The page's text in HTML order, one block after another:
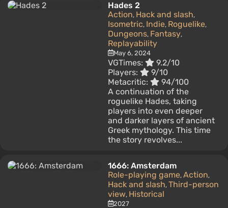
Hades 2
Action, Hack and slash,
Isometric, Indie, Roguelike,
Dungeons, Fantasy,
Replayability
May 6, 2024
VGTimes:
9.2/10
Players:
9/10
Metacritic:
94/100
A continuation of the
roguelike Hades, taking
players into even deeper
and darker layers of ancient
Greek mythology. This time
the story revolves...
1666: Amsterdam
Role-playing game, Action,
Hack and slash, Third-person
view, Historical
2027